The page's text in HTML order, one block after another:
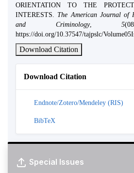
ORIENTATION TO THE
INTERESTS. The American Journal of
and Criminology,5
https://doi.org/10.37547/tajpslc/
Download Citation
Download Citation
Endnote/Zotero/Mendeley (RIS)
BibTeX
Special Issues